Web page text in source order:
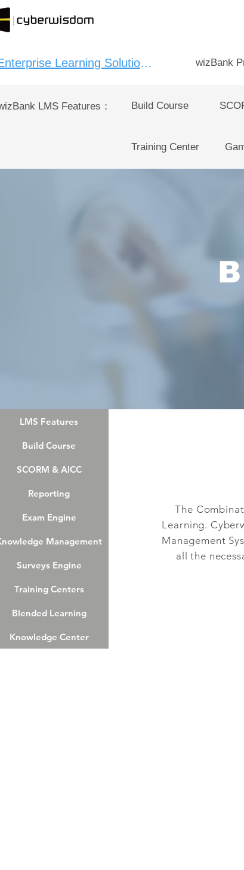
Enterprise Learning Solution： wizBank
LMS Features： Build Course
Training Center
LMS Features
Build Course
SCORM & AICC
Reporting
Exam Engine
Management
Surveys Engine
Training Centers
Blended Learning
LMS Features
Build Course
SCORM & AICC
Reporting
Exam Engine
Management
Surveys Engine
Training Centers
Blended Learning
Knowledge Center
The
Learning.
Management
all the